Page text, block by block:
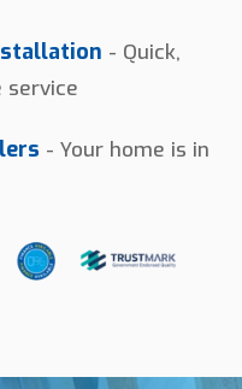
- Quick,
service
- Your home is in